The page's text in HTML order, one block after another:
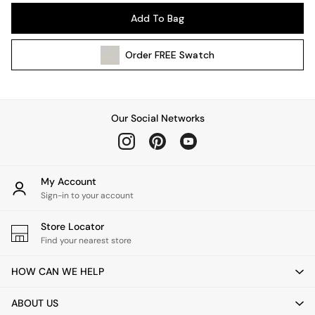
Wall Lights
All bedding
Cushions
Throws
Home Fragrance
Mirrors
Clocks
Add To Bag
OrderFREE Swatch
Our Social Networks
My Account
Sign-in to your account
Store Locator
Find your nearest store
HOW CAN WE HELP
ABOUT US